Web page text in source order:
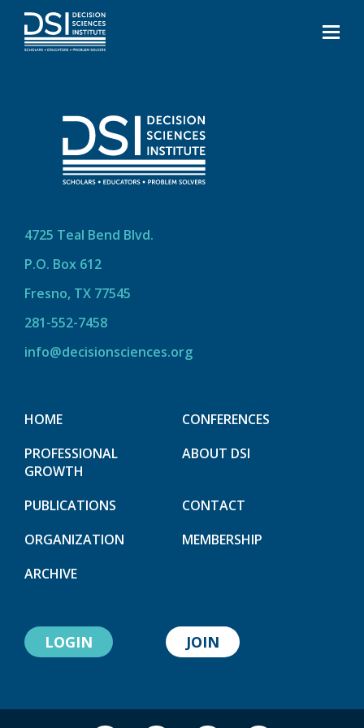
4725 Teal Bend Blvd.
P.O. Box 612
Fresno, TX 77545
281-552-7458
info@decisionsciences.org
HOME
CONFERENCES
PROFESSIONAL
GROWTH
ABOUT DSI
PUBLICATIONS
CONTACT
ORGANIZATION
MEMBERSHIP
ARCHIVE
LOGIN JOIN